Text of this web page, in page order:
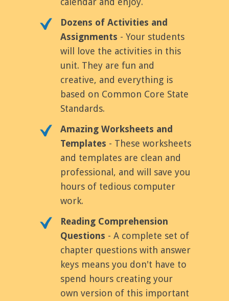
Dozens of Activities and
Assignments - Your students
will love the activities in this
unit. They are fun and
creative, and everything is
based on Common Core State
Standards.
Amazing Worksheets and
Templates - These worksheets
and templates are clean and
professional, and will save you
hours of tedious computer
work.
Reading Comprehension
Questions - A complete set of
chapter questions with answer
keys means you don't have to
spend hours creating your
own version of this important